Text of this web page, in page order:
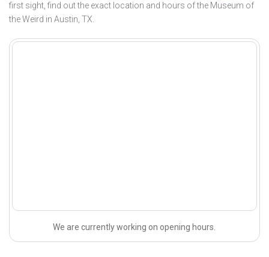
first sight, find out the exact location and hours of the Museum of
the Weird in Austin, TX.
We are currently working on opening hours.